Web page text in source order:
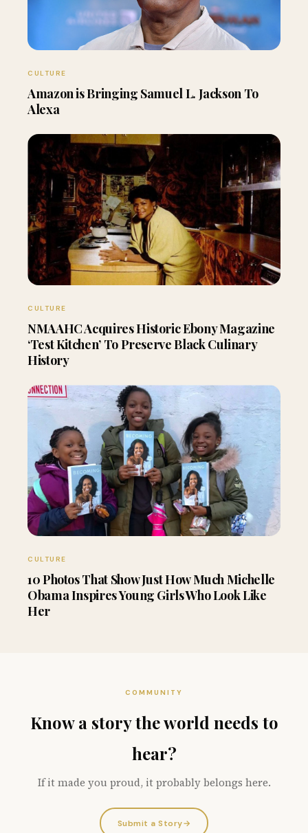
CULTURE
Amazon is Bringing Samuel L. Jackson To
Alexa
CULTURE
NMAAHC Acquires Historic Ebony Magazine
‘Test Kitchen’ To Preserve Black Culinary
History
CULTURE
10 Photos That Show Just How Much Michelle
Obama Inspires Young Girls Who Look Like
Her
COMMUNITY
Know a story the world needs to
hear?
If it made you proud, it probably belongs here.
Submit a Story→